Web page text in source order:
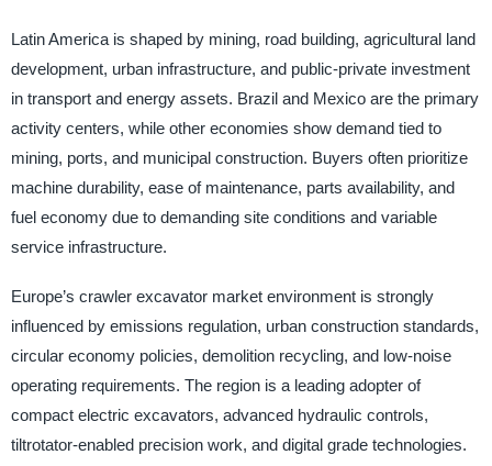
Latin America is shaped by mining, road building, agricultural land
development, urban infrastructure, and public-private investment
in transport and energy assets. Brazil and Mexico are the primary
activity centers, while other economies show demand tied to
mining, ports, and municipal construction. Buyers often prioritize
machine durability, ease of maintenance, parts availability, and
fuel economy due to demanding site conditions and variable
service infrastructure.
Europe’s crawler excavator market environment is strongly
influenced by emissions regulation, urban construction standards,
circular economy policies, demolition recycling, and low-noise
operating requirements. The region is a leading adopter of
compact electric excavators, advanced hydraulic controls,
tiltrotator-enabled precision work, and digital grade technologies.